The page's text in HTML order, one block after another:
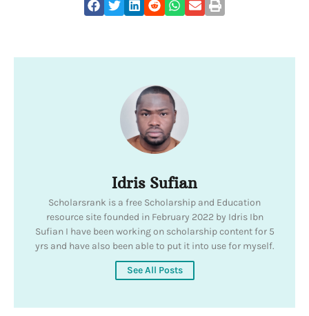
Idris Sufian
Scholarsrank is a free Scholarship and Education
resource site founded in February 2022 by Idris Ibn
Sufian I have been working on scholarship content for 5
yrs and have also been able to put it into use for myself.
See All Posts